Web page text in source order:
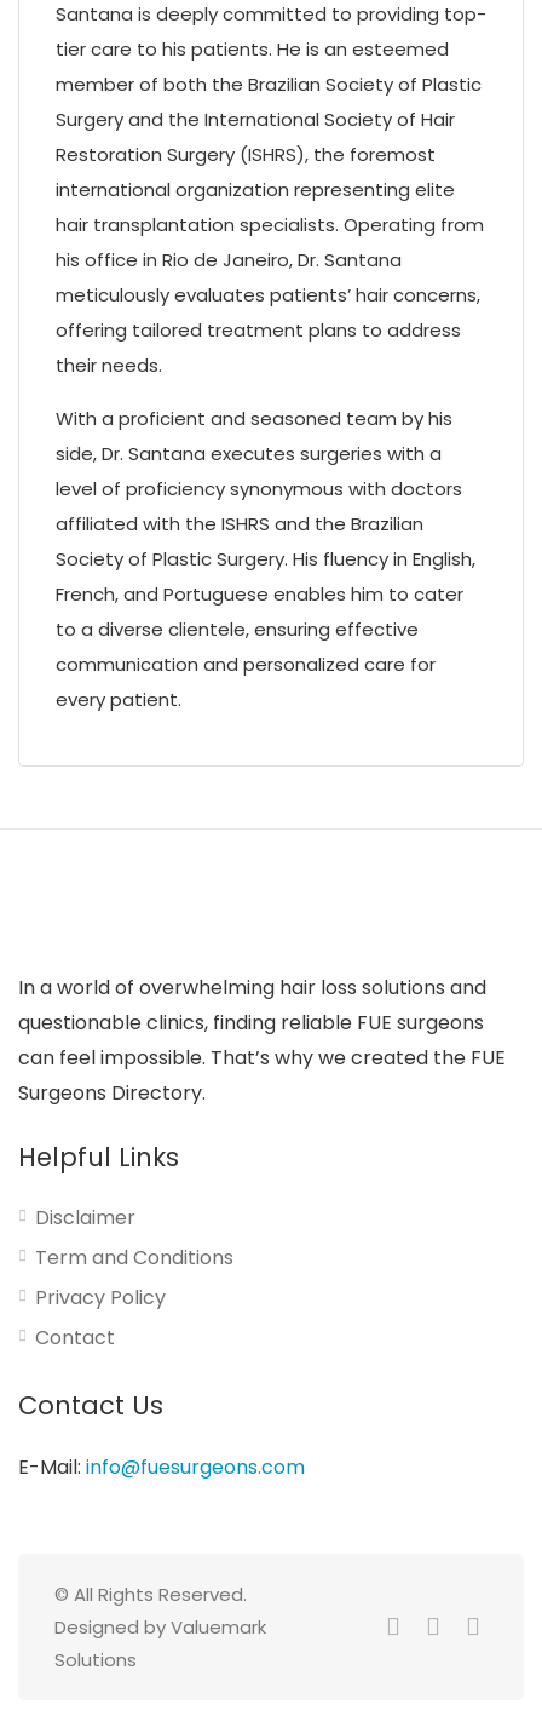
Santana is deeply committed to providing top-
tier care to his patients. He is an esteemed
member of both the Brazilian Society of Plastic
Surgery and the International Society of Hair
Restoration Surgery (ISHRS), the foremost
international organization representing elite
hair transplantation specialists. Operating from
his office in Rio de Janeiro, Dr. Santana
meticulously evaluates patients’ hair concerns,
offering tailored treatment plans to address
their needs.
With a proficient and seasoned team by his
side, Dr. Santana executes surgeries with a
level of proficiency synonymous with doctors
affiliated with the ISHRS and the Brazilian
Society of Plastic Surgery. His fluency in English,
French, and Portuguese enables him to cater
to a diverse clientele, ensuring effective
communication and personalized care for
every patient.
In a world of overwhelming hair loss solutions and
questionable clinics, finding reliable FUE surgeons
can feel impossible. That’s why we created the FUE
Surgeons Directory.
Helpful Links
Disclaimer
Term and Conditions
Privacy Policy
Contact
Contact Us
E-Mail: info@fuesurgeons.com
© All Rights Reserved.
Designed by Valuemark
Solutions